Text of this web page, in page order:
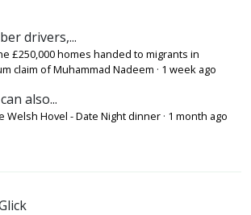
drivers,...
£250,000 homes handed to migrants in
claim of Muhammad Nadeem · 1 week ago
also...
Welsh Hovel - Date Night dinner · 1 month ago